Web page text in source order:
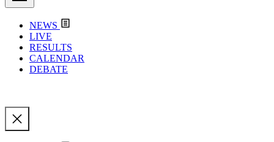
NEWS
LIVE
RESULTS
CALENDAR
DEBATE